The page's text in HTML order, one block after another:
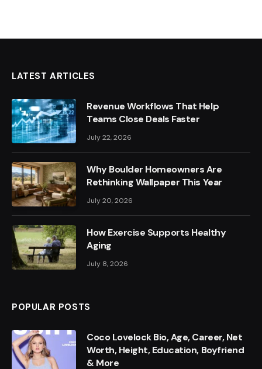
LATEST ARTICLES
Revenue Workflows That Help
Teams Close Deals Faster
July 22, 2026
Why Boulder Homeowners Are
Rethinking Wallpaper This Year
July 20, 2026
How Exercise Supports Healthy
Aging
July 8, 2026
POPULAR POSTS
Coco Lovelock Bio, Age, Career, Net
Worth, Height, Education, Boyfriend
& More